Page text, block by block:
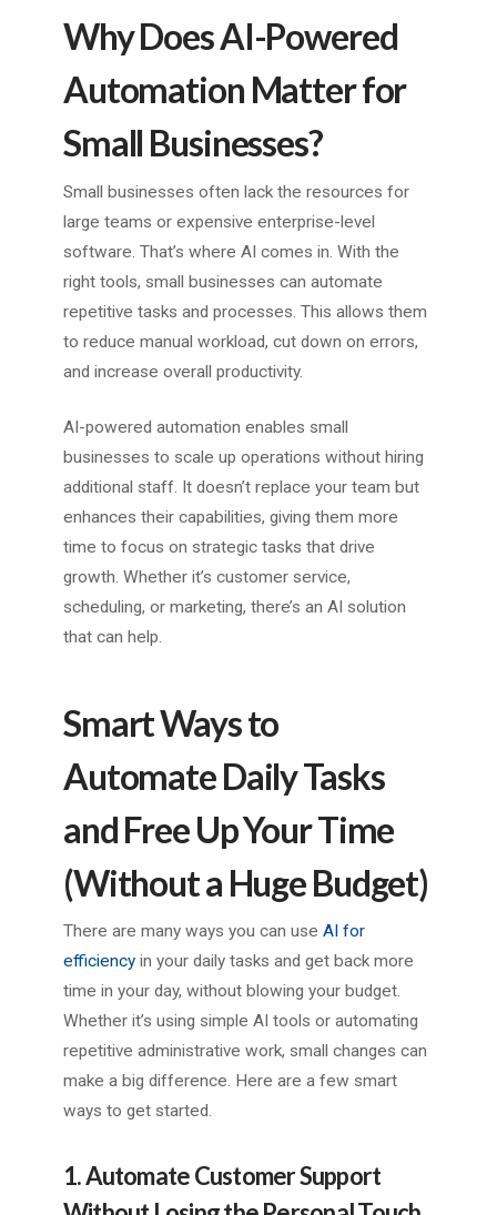
Why Does AI-Powered
Automation Matter for
Small Businesses?
Small businesses often lack the resources for
large teams or expensive enterprise-level
software. That’s where AI comes in. With the
right tools, small businesses can automate
repetitive tasks and processes. This allows them
to reduce manual workload, cut down on errors,
and increase overall productivity.
AI-powered automation enables small
businesses to scale up operations without hiring
additional staff. It doesn’t replace your team but
enhances their capabilities, giving them more
time to focus on strategic tasks that drive
growth. Whether it’s customer service,
scheduling, or marketing, there’s an AI solution
that can help.
Smart Ways to
Automate Daily Tasks
and Free Up Your Time
(Without a Huge Budget)
There are many ways you can use AI for
efficiencyin your daily tasks and get back more
time in your day, without blowing your budget.
Whether it’s using simple AI tools or automating
repetitive administrative work, small changes can
make a big difference. Here are a few smart
ways to get started.
1. Automate Customer Support